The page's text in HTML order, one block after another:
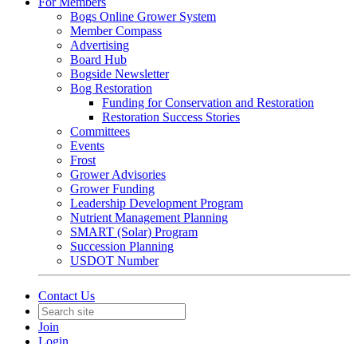
Bogs Online Grower System
Member Compass
Advertising
Board Hub
Bogside Newsletter
Bog Restoration
Funding for Conservation and Restoration
Restoration Success Stories
Committees
Events
Frost
Grower Advisories
Grower Funding
Leadership Development Program
Nutrient Management Planning
SMART (Solar) Program
Succession Planning
USDOT Number
Contact Us
Join
Login